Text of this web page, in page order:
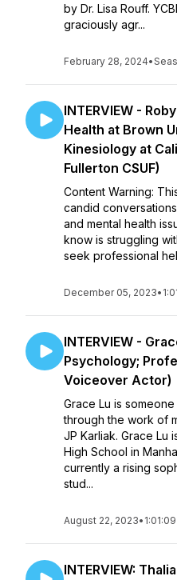
by Dr. Lisa Rouff.
graciously agr...
February 28, 2024•
INTERVIEW -
Health at Brown
Kinesiology at
Fullerton CSUF)
Content Warning:
candid
and mental health
know is struggling
seek professional
December 05, 2023•
INTERVIEW -
Psychology;
Voiceover Actor)
Grace Lu is
through the work of
JP Karliak. Grace Lu
High School in
currently a rising
stud...
August 22, 2023• 1:01:09
INTERVIEW: